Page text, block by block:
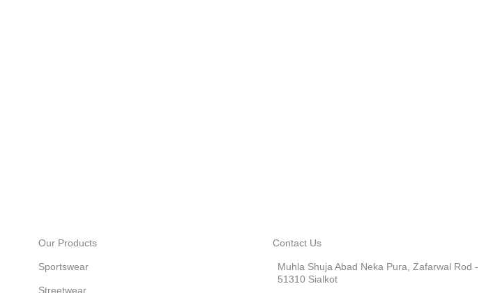
Our Products
Sportswear
Streetwear
Contact Us
Muhla Shuja Abad Neka Pura, Zafarwal Rod -
51310 Sialkot